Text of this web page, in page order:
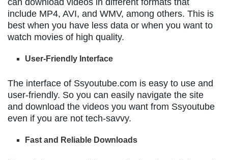
include MP4, AVI, and WMV, among others. This is
best when you have less data or when you want to
watch movies of high quality.
User-Friendly Interface
The interface of Ssyoutube.com is easy to use and
user-friendly. So you can easily navigate the site
and download the videos you want from Ssyoutube
even if you are not tech-savvy.
Fast and Reliable Downloads